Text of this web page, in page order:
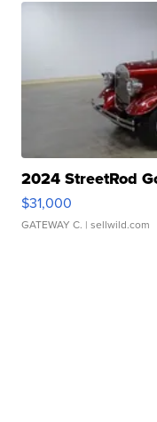
2024 StreetRod
$31,000
GATEWAY C. | sellwild.com